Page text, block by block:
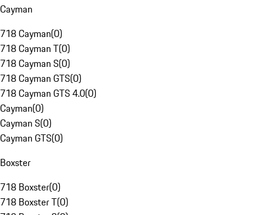
Cayman
718 Cayman(0)
718 Cayman T(0)
718 Cayman S(0)
718 Cayman GTS(0)
718 Cayman GTS 4.0(0)
Cayman(0)
Cayman S(0)
Cayman GTS(0)
Boxster
718 Boxster(0)
718 Boxster T(0)